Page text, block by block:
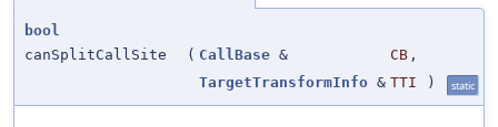
bool
canSplitCallSite
( CallBase & CB ,
TargetTransformInfo & TTI ) static